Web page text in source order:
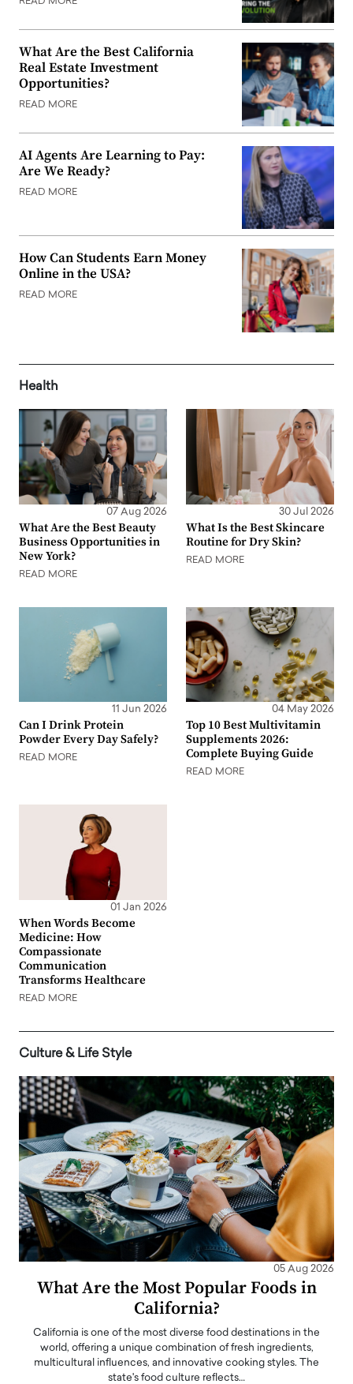
What Are the Best California
Real Estate Investment
Opportunities?
READ MORE
AI Agents Are Learning to Pay:
Are We Ready?
READ MORE
How Can Students Earn Money
Online in the USA?
READ MORE
Health
07 Aug 2026
What Are the Best Beauty
Business Opportunities in
New York?
READ MORE
30 Jul 2026
What Is the Best Skincare
Routine for Dry Skin?
READ MORE
11 Jun 2026
Can I Drink Protein
Powder Every Day Safely?
READ MORE
04 May 2026
Top 10 Best Multivitamin
Supplements 2026:
Complete Buying Guide
READ MORE
01 Jan 2026
When Words Become
Medicine: How
Compassionate
Communication
Transforms Healthcare
READ MORE
Culture & Life Style
05 Aug 2026
What Are the Most Popular Foods in
California?
California is one of the most diverse food destinations in the
world, offering a unique combination of fresh ingredients,
multicultural influences, and innovative cooking styles. The
state's food culture reflects…